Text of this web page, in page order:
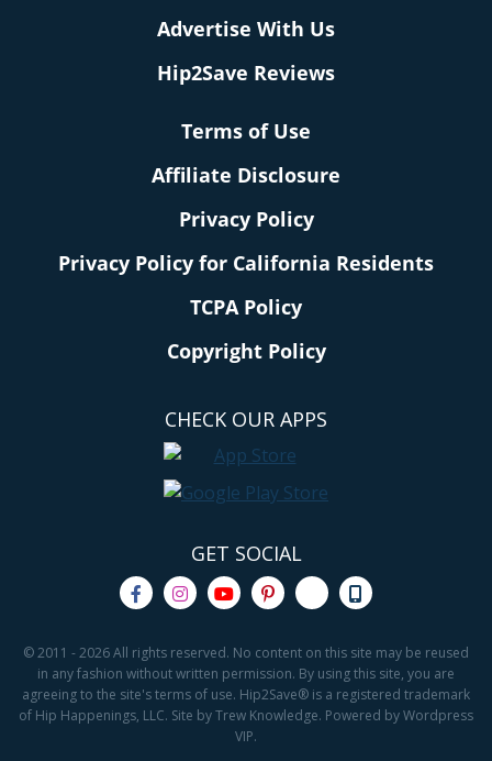
Advertise With Us
Hip2Save Reviews
Terms of Use
Affiliate Disclosure
Privacy Policy
Privacy Policy for California Residents
TCPA Policy
Copyright Policy
CHECK OUR APPS
GET SOCIAL
© 2011 - 2026 All rights reserved. No content on this site may be reused
in any fashion without written permission. By using this site, you are
agreeing to the site's terms of use. Hip2Save® is a registered trademark
of Hip Happenings, LLC. Site by Trew Knowledge. Powered by Wordpress
VIP.